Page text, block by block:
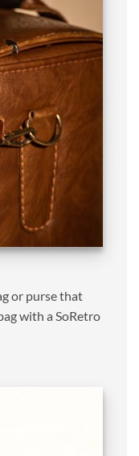
or purse that
with a SoRetro